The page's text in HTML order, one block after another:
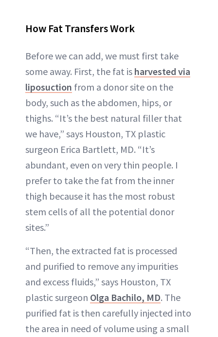
How Fat Transfers Work
Before we can add, we must first take
some away. First, the fat is harvested via
liposuction from a donor site on the
body, such as the abdomen, hips, or
thighs. “It’s the best natural filler that
we have,” says Houston, TX plastic
surgeon Erica Bartlett, MD. “It’s
abundant, even on very thin people. I
prefer to take the fat from the inner
thigh because it has the most robust
stem cells of all the potential donor
sites.”
“Then, the extracted fat is processed
and purified to remove any impurities
and excess fluids,” says Houston, TX
plastic surgeon Olga Bachilo, MD. The
purified fat is then carefully injected into
the area in need of volume using a small